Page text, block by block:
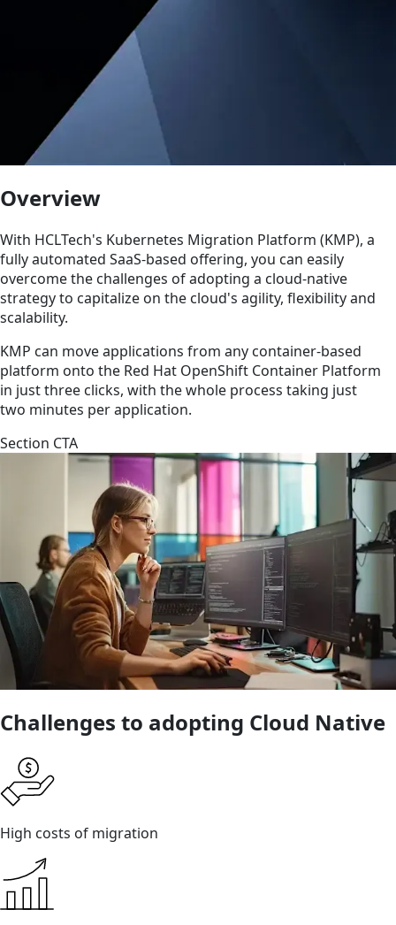
Overview
With HCLTech's Kubernetes Migration Platform (KMP), a
fully automated SaaS-based offering, you can easily
overcome the challenges of adopting a cloud-native
strategy to capitalize on the cloud's agility, flexibility and
scalability.
KMP can move applications from any container-based
platform onto the Red Hat OpenShift Container Platform
in just three clicks, with the whole process taking just
two minutes per application.
Section CTA
Challenges to adopting Cloud Native
High costs of migration